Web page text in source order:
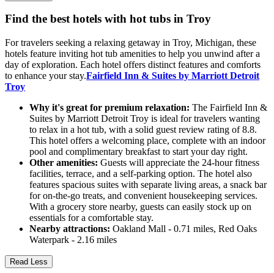
Find the best hotels with hot tubs in Troy
For travelers seeking a relaxing getaway in Troy, Michigan, these
hotels feature inviting hot tub amenities to help you unwind after a
day of exploration. Each hotel offers distinct features and comforts
to enhance your stay.Fairfield Inn & Suites by Marriott Detroit
Troy
Why it's great for premium relaxation: The Fairfield Inn &
Suites by Marriott Detroit Troy is ideal for travelers wanting
to relax in a hot tub, with a solid guest review rating of 8.8.
This hotel offers a welcoming place, complete with an indoor
pool and complimentary breakfast to start your day right.
Other amenities: Guests will appreciate the 24-hour fitness
facilities, terrace, and a self-parking option. The hotel also
features spacious suites with separate living areas, a snack bar
for on-the-go treats, and convenient housekeeping services.
With a grocery store nearby, guests can easily stock up on
essentials for a comfortable stay.
Nearby attractions: Oakland Mall - 0.71 miles, Red Oaks
Waterpark - 2.16 miles
Read Less